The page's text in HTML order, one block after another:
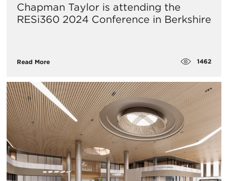
Chapman Taylor is attending the
RESi360 2024 Conference in Berkshire
Read More 1462